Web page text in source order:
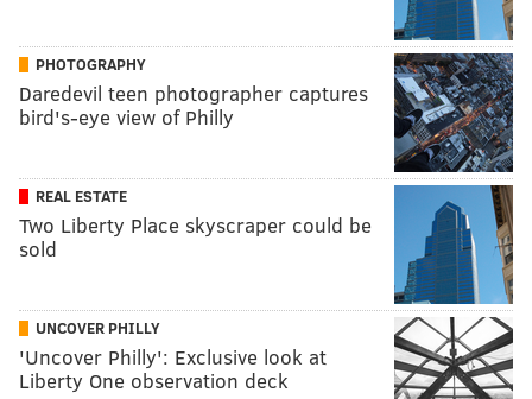
PHOTOGRAPHY
Daredevil teen photographer captures
bird's-eye view of Philly
REAL ESTATE
Two Liberty Place skyscraper could be
sold
UNCOVER PHILLY
'Uncover Philly': Exclusive look at
Liberty One observation deck